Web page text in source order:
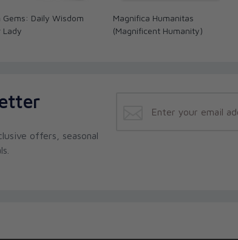
Gems: Daily Wisdom
Lady
Magnifica Humanitas
(Magnificent Humanity)
offers, seasonal